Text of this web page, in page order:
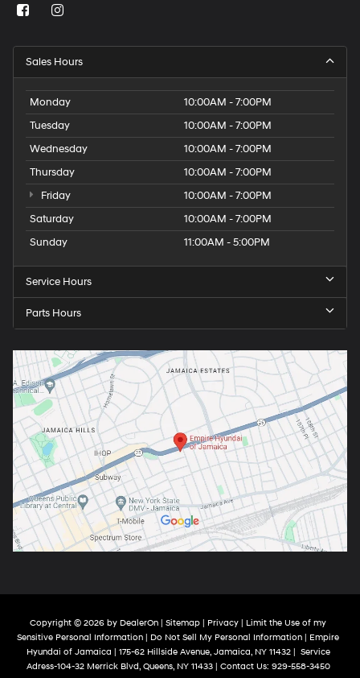
Sales Hours
Monday
10:00AM - 7:00PM
Tuesday
10:00AM - 7:00PM
Wednesday
10:00AM - 7:00PM
Thursday
10:00AM - 7:00PM
Friday
10:00AM - 7:00PM
Saturday
10:00AM - 7:00PM
Sunday
11:00AM - 5:00PM
Service Hours
Parts Hours
Copyright © 2026 by DealerOn | Sitemap | Privacy | Limit the Use of my
Sensitive Personal Information | Do Not Sell My Personal Information | Empire
Hyundai of Jamaica | 175-62 Hillside Avenue,Jamaica,NY11432| Service
Adress-104-32 Merrick Blvd,Queens,NY11433| Contact Us: 929-558-3450